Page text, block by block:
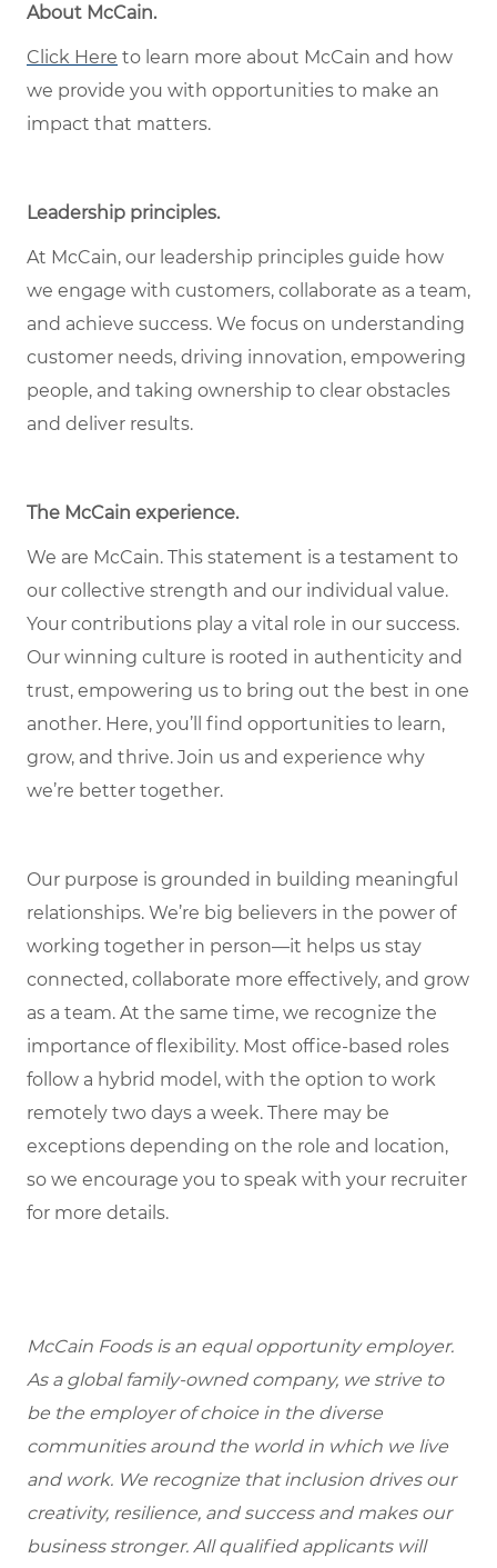
About McCain.
Click Here to learn more about McCain and how
we provide you with opportunities to make an
impact that matters.
Leadership principles.
At McCain, our leadership principles guide how
we engage with customers, collaborate as a team,
and achieve success. We focus on understanding
customer needs, driving innovation, empowering
people, and taking ownership to clear obstacles
and deliver results.
The McCain experience.
We are McCain. This statement is a testament to
our collective strength and our individual value.
Your contributions play a vital role in our success.
Our winning culture is rooted in authenticity and
trust, empowering us to bring out the best in one
another. Here, you’ll find opportunities to learn,
grow, and thrive. Join us and experience why
we’re better together.
Our purpose is grounded in building meaningful
relationships. We’re big believers in the power of
working together in person—it helps us stay
connected, collaborate more effectively, and grow
as a team. At the same time, we recognize the
importance of flexibility. Most office-based roles
follow a hybrid model, with the option to work
remotely two days a week. There may be
exceptions depending on the role and location,
so we encourage you to speak with your recruiter
for more details.
McCain Foods is an equal opportunity employer.
As a global family-owned company, we strive to
be the employer of choice in the diverse
communities around the world in which we live
and work. We recognize that inclusion drives our
creativity, resilience, and success and makes our
business stronger. All qualified applicants will